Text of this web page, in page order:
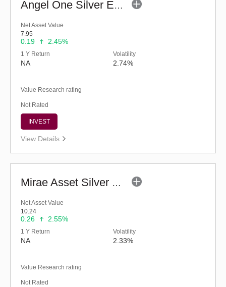
Angel One Silver ETF FOF - Regular (G)
Net Asset Value
7.95
0.19 2.45%
1 Y Return
NA
Volatility
2.74%
Value Research rating
Not Rated
INVEST
View Details
Mirae Asset Silver ETF FOF - Regular (G)
Net Asset Value
10.24
0.26 2.55%
1 Y Return
NA
Volatility
2.33%
Value Research rating
Not Rated